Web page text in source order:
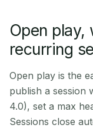
Open play,
recurring
Open play is the
publish a session
4.0), set a max
Sessions close